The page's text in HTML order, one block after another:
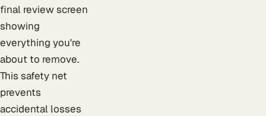
final review screen
showing
everything you're
about to remove.
This safety net
prevents
accidental losses